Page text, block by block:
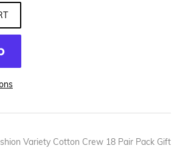
Variety Cotton Crew 18 Pair Pack Gift